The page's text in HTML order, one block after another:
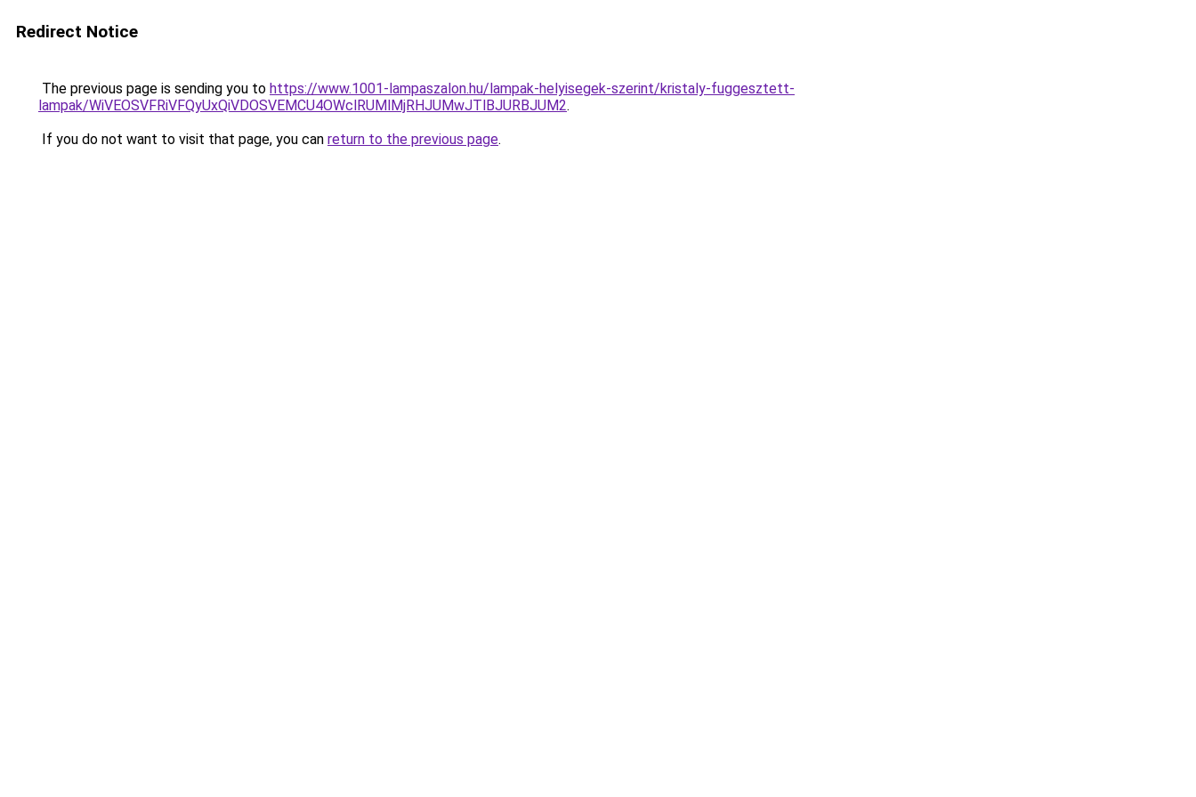
Redirect Notice
The previous page is sending you to https://www.1001-lampaszalon.hu/lampak-helyisegek-szerint/kristaly-fuggesztett-
lampak/WiVEOSVFRiVFQyUxQiVDOSVEMCU4OWclRUMlMjRHJUMwJTlBJURBJUM2.
If you do not want to visit that page, you can return to the previous page.